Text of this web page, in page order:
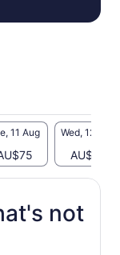
11 Aug Wed, 12 Aug
AU$75
not